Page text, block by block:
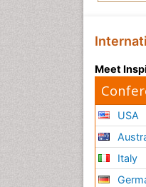
Meet
USA
Italy